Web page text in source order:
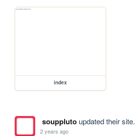
index
soupplutoupdated their site.
2 years ago